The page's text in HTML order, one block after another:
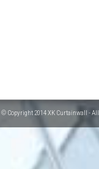
© Copyright 2014 XK Curtainwall -